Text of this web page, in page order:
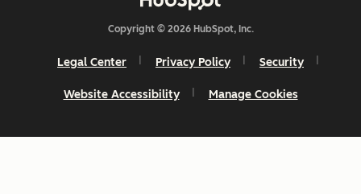
Copyright © 2026 HubSpot, Inc.
Legal Center Privacy Policy Security
Website Accessibility Manage Cookies